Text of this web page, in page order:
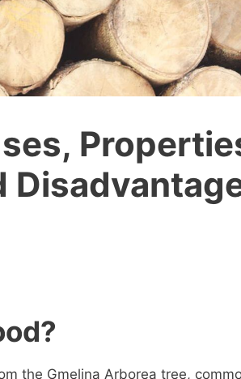
the Gmelina Arborea tree,